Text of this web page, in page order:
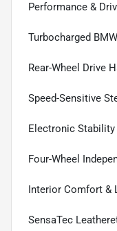
Performance &
Turbocharged
Rear-Wheel Drive
Speed-Sensitive
Electronic Stability
Four-Wheel
Interior Comfort &
SensaTec